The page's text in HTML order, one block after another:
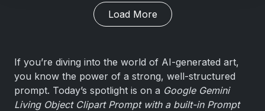
Load More
If you’re diving into the world of AI-generated art,
you know the power of a strong, well-structured
prompt. Today’s spotlight is on a Google Gemini
Living Object Clipart Prompt with a built-in Prompt